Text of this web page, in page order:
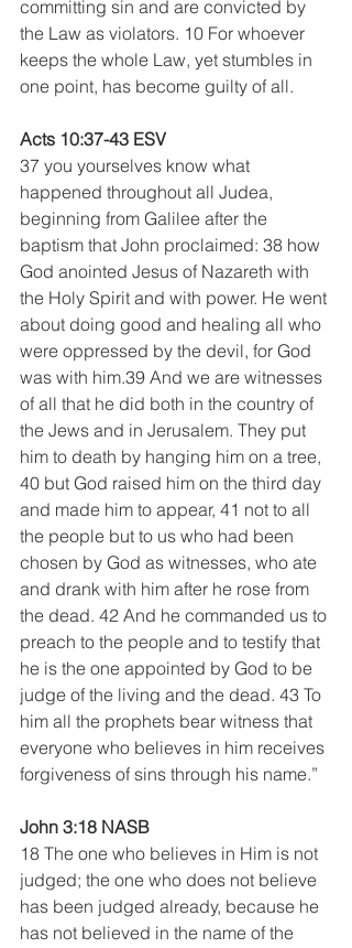
committing sin and are convicted by
the Law as violators. 10 For whoever
keeps the whole Law, yet stumbles in
one point, has become guilty of all.
Acts 10:37-43 ESV
37 you yourselves know what
happened throughout all Judea,
beginning from Galilee after the
baptism that John proclaimed: 38 how
God anointed Jesus of Nazareth with
the Holy Spirit and with power. He went
about doing good and healing all who
were oppressed by the devil, for God
was with him.39 And we are witnesses
of all that he did both in the country of
the Jews and in Jerusalem. They put
him to death by hanging him on a tree,
40 but God raised him on the third day
and made him to appear, 41 not to all
the people but to us who had been
chosen by God as witnesses, who ate
and drank with him after he rose from
the dead. 42 And he commanded us to
preach to the people and to testify that
he is the one appointed by God to be
judge of the living and the dead. 43 To
him all the prophets bear witness that
everyone who believes in him receives
forgiveness of sins through his name.”
John 3:18 NASB
18 The one who believes in Him is not
judged; the one who does not believe
has been judged already, because he
has not believed in the name of the